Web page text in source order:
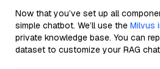
Now that you’ve set up all
simple chatbot. We’ll use the Milvus
private knowledge base. You can
dataset to customize your RAG